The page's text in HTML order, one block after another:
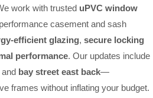
work with trusted uPVC window
casement and sash
efficient glazing, secure locking
performance. Our updates include
and bay street east back—
frames without inflating your budget.